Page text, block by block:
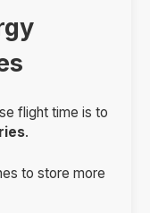
flight time is to
.
to store more